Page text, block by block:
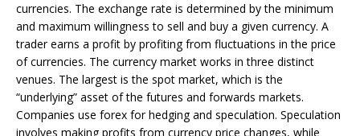
currencies. The exchange rate is determined by the minimum
and maximum willingness to sell and buy a given currency. A
trader earns a profit by profiting from fluctuations in the price
of currencies. The currency market works in three distinct
venues. The largest is the spot market, which is the
“underlying” asset of the futures and forwards markets.
Companies use forex for hedging and speculation. Speculation
involves making profits from currency price changes, while